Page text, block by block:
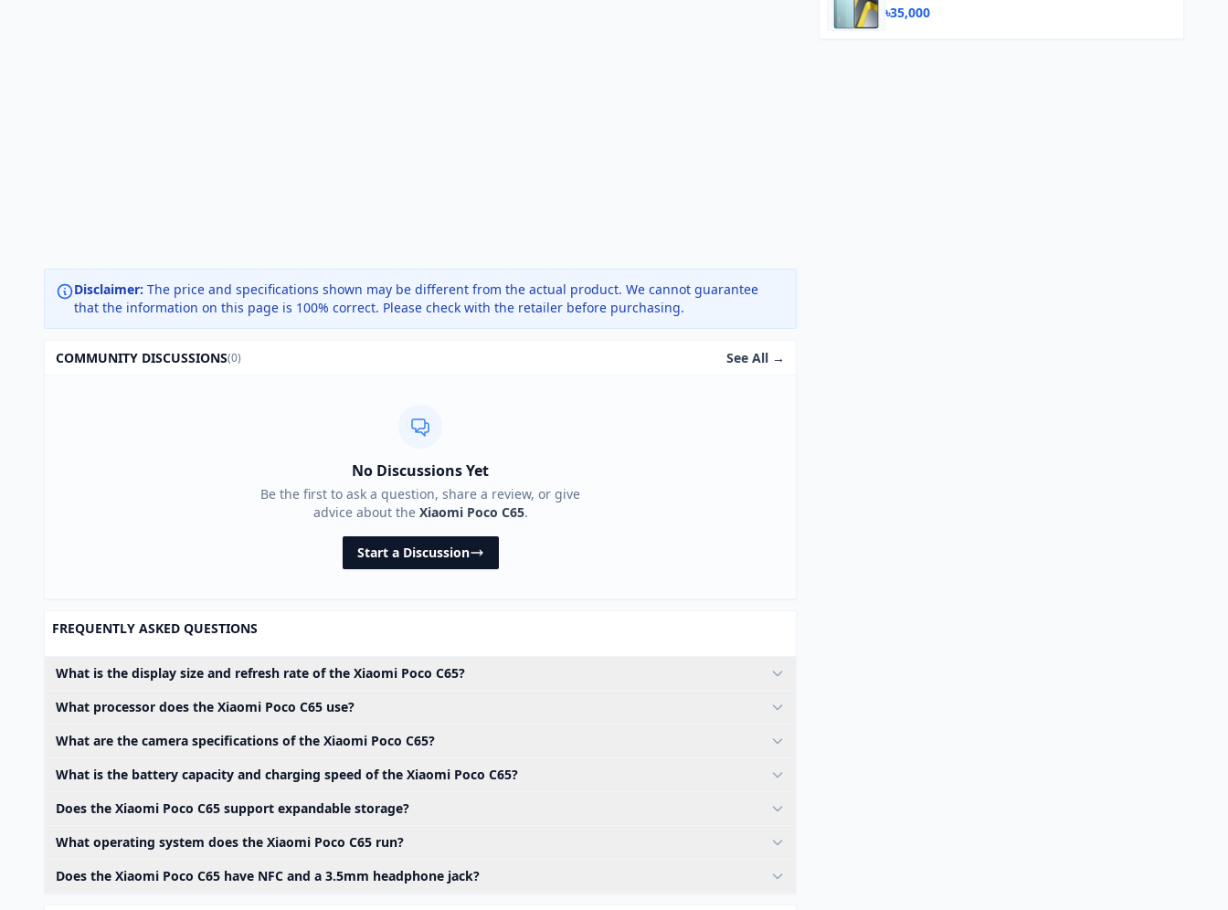
Disclaimer: The price and specifications shown may be different from the actual product. We cannot guarantee
that the information on this page is 100% correct. Please check with the retailer before purchasing.
COMMUNITY DISCUSSIONS(0) See All →
No Discussions Yet
Be the first to ask a question, share a review, or give
advice about the Xiaomi Poco C65.
Start a Discussion
FREQUENTLY ASKED QUESTIONS
What is the display size and refresh rate of the Xiaomi Poco C65?
What processor does the Xiaomi Poco C65 use?
What are the camera specifications of the Xiaomi Poco C65?
What is the battery capacity and charging speed of the Xiaomi Poco C65?
Does the Xiaomi Poco C65 support expandable storage?
What operating system does the Xiaomi Poco C65 run?
Does the Xiaomi Poco C65 have NFC and a 3.5mm headphone jack?
৳35,000